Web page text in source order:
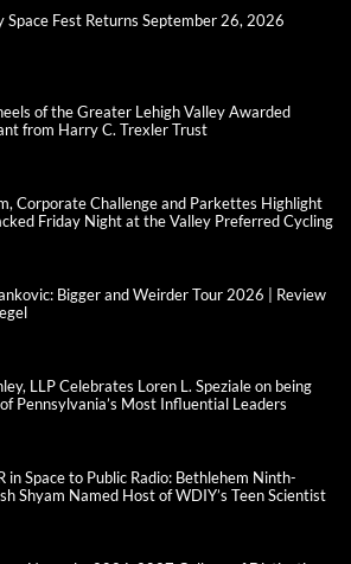
Space Fest Returns September 26, 2026
of the Greater Lehigh Valley Awarded
from Harry C. Trexler Trust
Corporate Challenge and Parkettes Highlight
Friday Night at the Valley Preferred Cycling
Bigger and Weirder Tour 2026 | Review
LLP Celebrates Loren L. Speziale on being
Pennsylvania’s Most Influential Leaders
in Space to Public Radio: Bethlehem Ninth-
Shyam Named Host of WDIY’s Teen Scientist